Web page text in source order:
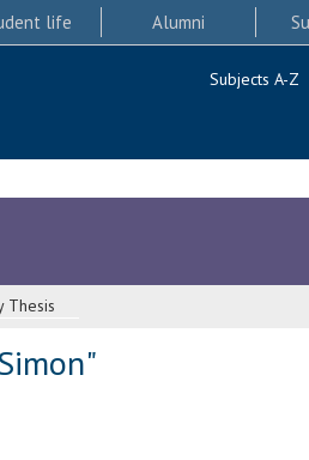
life Alumni
Subjects A-Z
Thesis
"